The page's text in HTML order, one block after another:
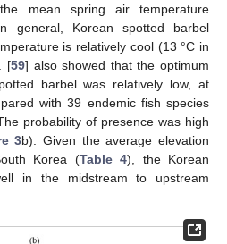
mean spring air temperature
general, Korean spotted barbel
is relatively cool (13 °C in
[59] also showed that the optimum
barbel was relatively low, at
with 39 endemic fish species
probability of presence was high
3b). Given the average elevation
Korea (Table 4), the Korean
in the midstream to upstream